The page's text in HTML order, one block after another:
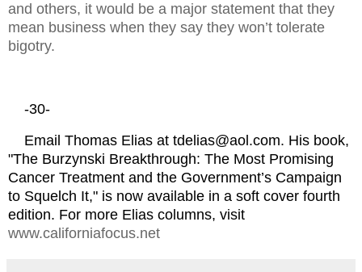
and others, it would be a major statement that they
mean business when they say they won’t tolerate
bigotry.
-30-
Email Thomas Elias at tdelias@aol.com. His book,
"The Burzynski Breakthrough: The Most Promising
Cancer Treatment and the Government’s Campaign
to Squelch It," is now available in a soft cover fourth
edition. For more Elias columns, visit
www.californiafocus.net